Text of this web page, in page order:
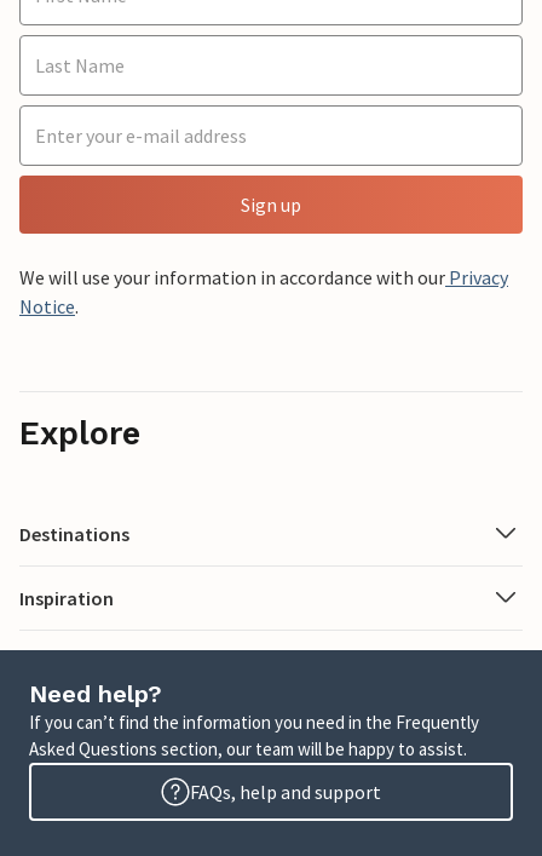
Sign up
We will use your information in accordance with our Privacy
Notice.
Explore
Destinations
Inspiration
Need help?
If you can’t find the information you need in the Frequently
Asked Questions section, our team will be happy to assist.
FAQs, help and support